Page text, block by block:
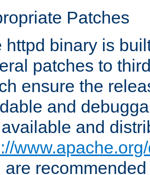
Patches
httpd binary is
patches to
ensure the
and
and
are